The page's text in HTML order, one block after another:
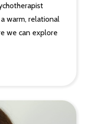
warm, relational
we can explore